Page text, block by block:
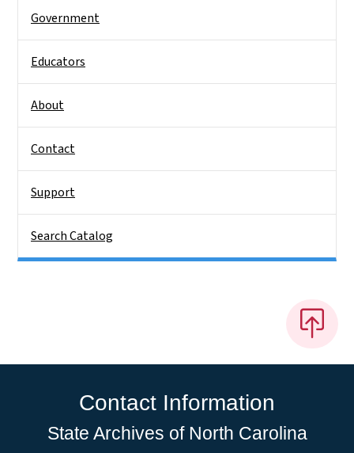
Government
Educators
About
Contact
Support
Search Catalog
Contact Information
State Archives of North Carolina